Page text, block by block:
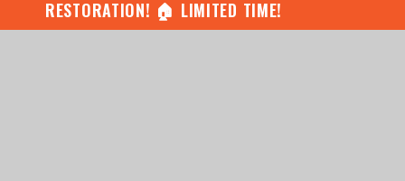
RESTORATION! 🏠 LIMITED TIME!